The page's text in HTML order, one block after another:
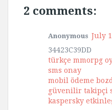
2 comments:
Anonymous July
34423C39DD
türkçe mmorpg
sms onay
mobil ödeme
güvenilir takipçi
kaspersky